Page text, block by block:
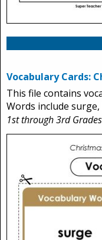
Vocabulary Cards:
This file contains
Words include
1st through 3rd Grades